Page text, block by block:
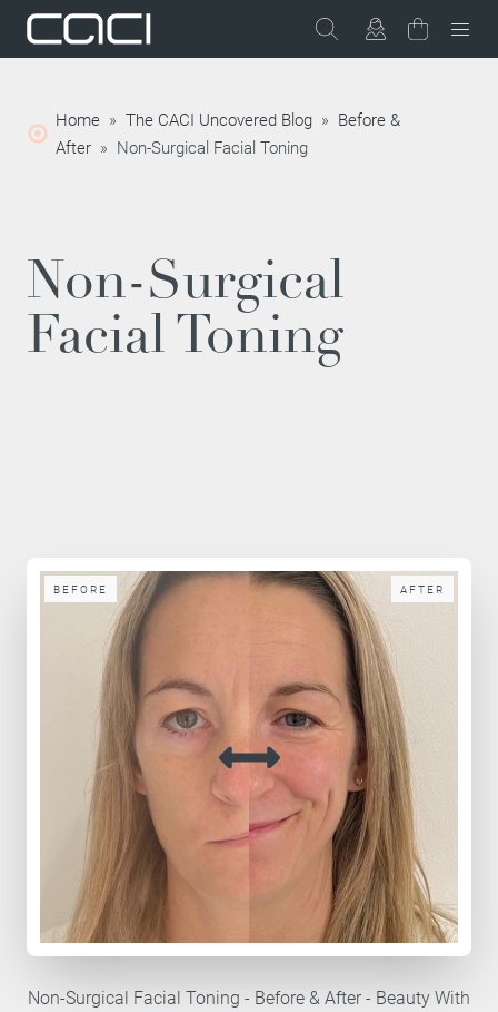
Home» The CACI Uncovered Blog» Before &
After» Non-Surgical Facial Toning
Non-Surgical
Facial Toning
BEFORE AFTER
Non-Surgical Facial Toning - Before & After - Beauty With